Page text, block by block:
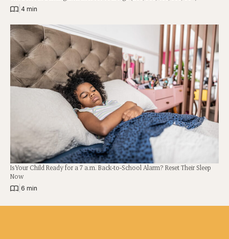
4 min
Is Your Child Ready for a 7 a.m. Back-to-School Alarm? Reset Their Sleep
Now
6 min